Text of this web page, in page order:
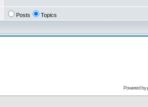
Posts Topics
Powered by